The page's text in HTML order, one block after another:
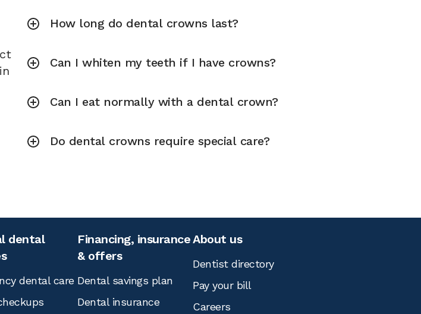
How long do dental crowns last?
Can I whiten my teeth if I have crowns?
Can I eat normally with a dental crown?
Do dental crowns require special care?
dental
dental care
Financing, insurance
& offers
Dental savings plan
Dental insurance
About us
Dentist directory
Pay your bill
Careers